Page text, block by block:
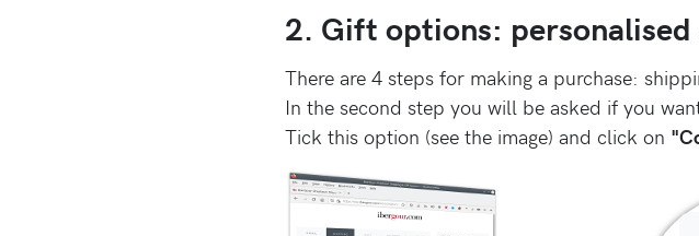
2. Gift options: personalised
There are 4 steps for making a purchase:
In the second step you will be asked if you
Tick this option (see the image) and click on